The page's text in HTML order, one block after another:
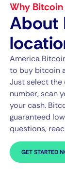
Why Bitcoin
About
America
to buy bitcoin
Just select the
number, scan
your cash.
guaranteed
questions,
GET STARTED